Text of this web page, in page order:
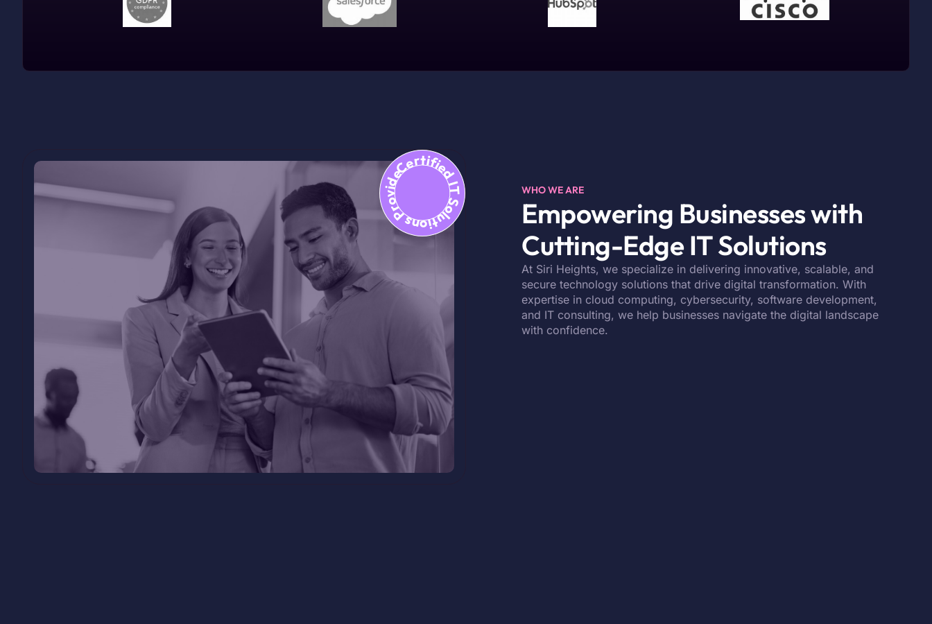
Certified IT Solutions Provider WHO WE ARE
Empowering Businesses with
Cutting-Edge IT Solutions
At Siri Heights, we specialize in delivering innovative, scalable, and
secure technology solutions that drive digital transformation. With
expertise in cloud computing, cybersecurity, software development,
and IT consulting, we help businesses navigate the digital landscape
with confidence.